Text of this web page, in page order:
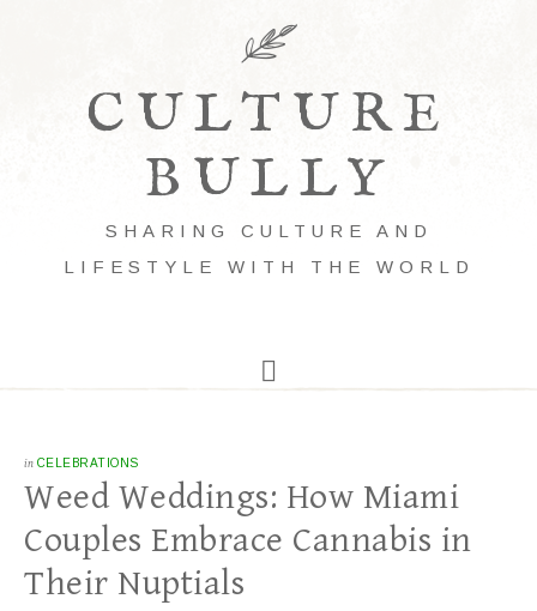
CULTURE
BULLY
SHARING CULTURE AND
LIFESTYLE WITH THE WORLD
in CELEBRATIONS
Weed Weddings: How Miami
Couples Embrace Cannabis in
Their Nuptials